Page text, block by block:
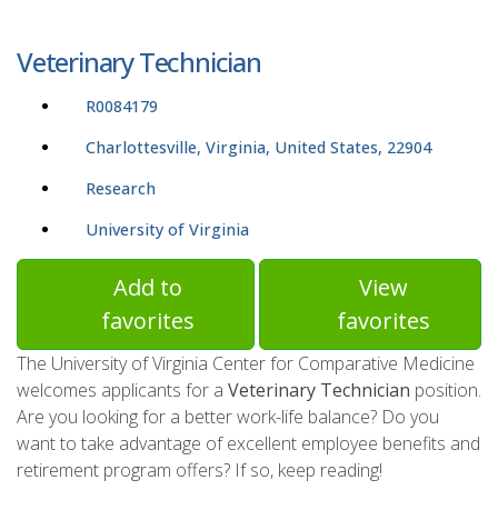
Veterinary Technician
R0084179
Charlottesville, Virginia, United States, 22904
Research
University of Virginia
Add to
favorites
View
favorites
The University of Virginia Center for Comparative Medicine
welcomes applicants for a Veterinary Technician position.
Are you looking for a better work-life balance? Do you
want to take advantage of excellent employee benefits and
retirement program offers? If so, keep reading!